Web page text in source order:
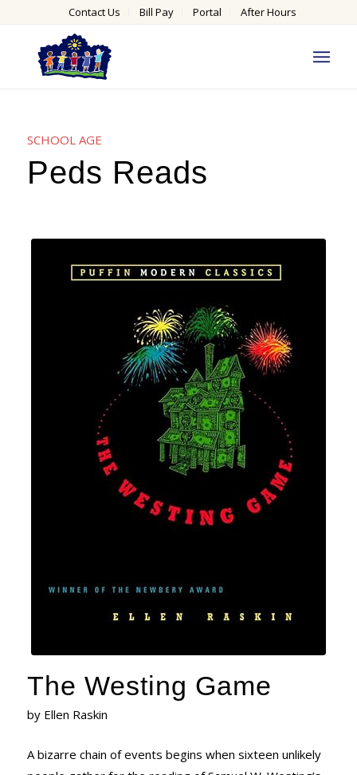
Contact Us Bill Pay Portal After Hours
SCHOOL AGE
Peds Reads
The Westing Game
by Ellen Raskin
A bizarre chain of events begins when sixteen unlikely